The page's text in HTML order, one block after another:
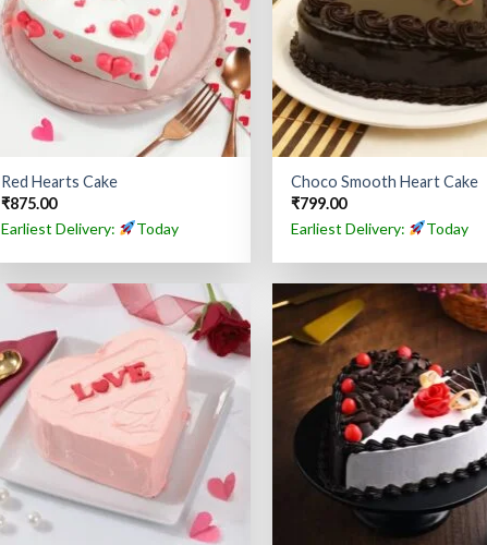
Red Hearts Cake
₹875.00
Earliest Delivery:
Today
Choco Smooth Heart Cake
₹799.00
Earliest Delivery:
Today